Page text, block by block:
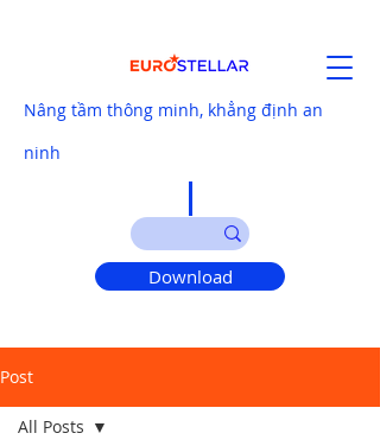
Nâng tầm thông minh, khẳng định an
ninh
Download
Post
All Posts